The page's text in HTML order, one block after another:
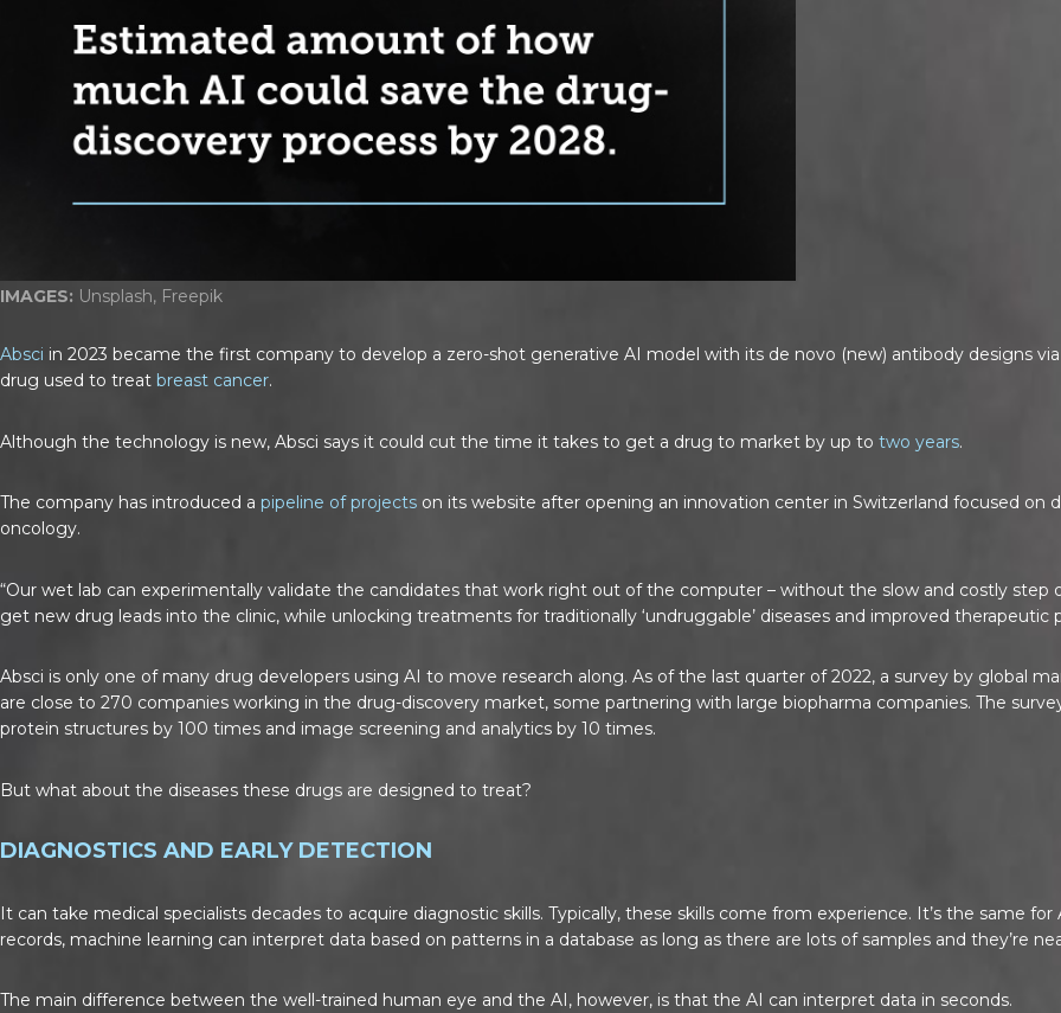
IMAGES: Unsplash, Freepik
Absci in 2023 became the first company to develop a zero-shot generative AI model with its de novo (new) antibody designs
drug used to treat breast cancer.
Although the technology is new, Absci says it could cut the time it takes to get a drug to market by up to two years.
The company has introduced a pipeline of projects on its website after opening an innovation center in Switzerland focused
oncology.
“Our wet lab can experimentally validate the candidates that work right out of the computer – without the slow and costly
get new drug leads into the clinic, while unlocking treatments for traditionally ‘undruggable’ diseases and improved therapeutic
Absci is only one of many drug developers using AI to move research along. As of the last quarter of 2022, a survey by global
are close to 270 companies working in the drug-discovery market, some partnering with large biopharma companies. The
protein structures by 100 times and image screening and analytics by 10 times.
But what about the diseases these drugs are designed to treat?
DIAGNOSTICS AND EARLY DETECTION
It can take medical specialists decades to acquire diagnostic skills. Typically, these skills come from experience. It’s the same
records, machine learning can interpret data based on patterns in a database as long as there are lots of samples and they’re
The main difference between the well-trained human eye and the AI, however, is that the AI can interpret data in seconds.